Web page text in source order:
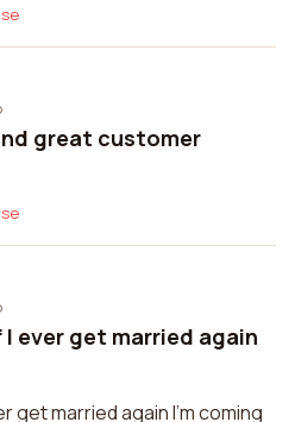
great customer
ever get married again
get married again I'm coming